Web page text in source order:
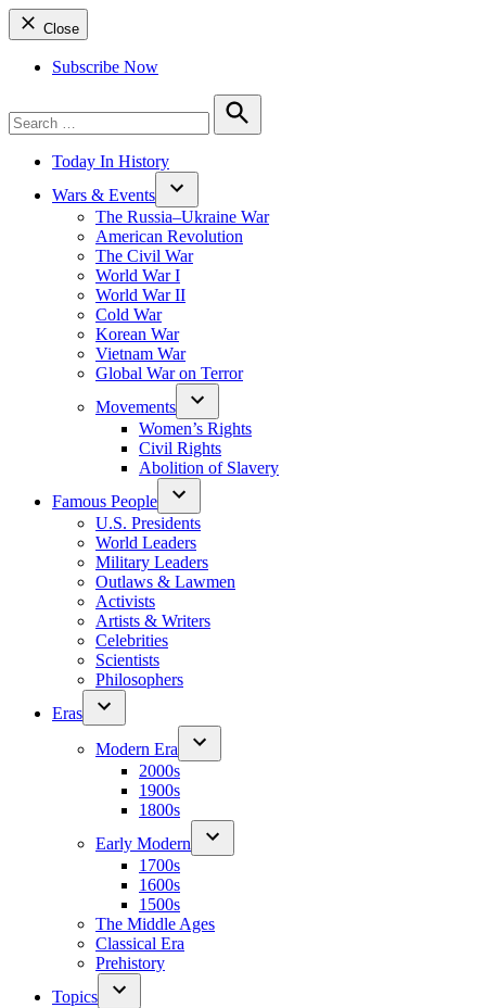
Close
Subscribe Now
for:
Search
Today In History
Wars & Events
The Russia–Ukraine War
American Revolution
The Civil War
World War I
World War II
Cold War
Korean War
Vietnam War
Global War on Terror
Movements
Women’s Rights
Civil Rights
Abolition of Slavery
Famous People
U.S. Presidents
World Leaders
Military Leaders
Outlaws & Lawmen
Activists
Artists & Writers
Celebrities
Scientists
Philosophers
Eras
Modern Era
2000s
1900s
1800s
Early Modern
1700s
1600s
1500s
The Middle Ages
Classical Era
Prehistory
Topics